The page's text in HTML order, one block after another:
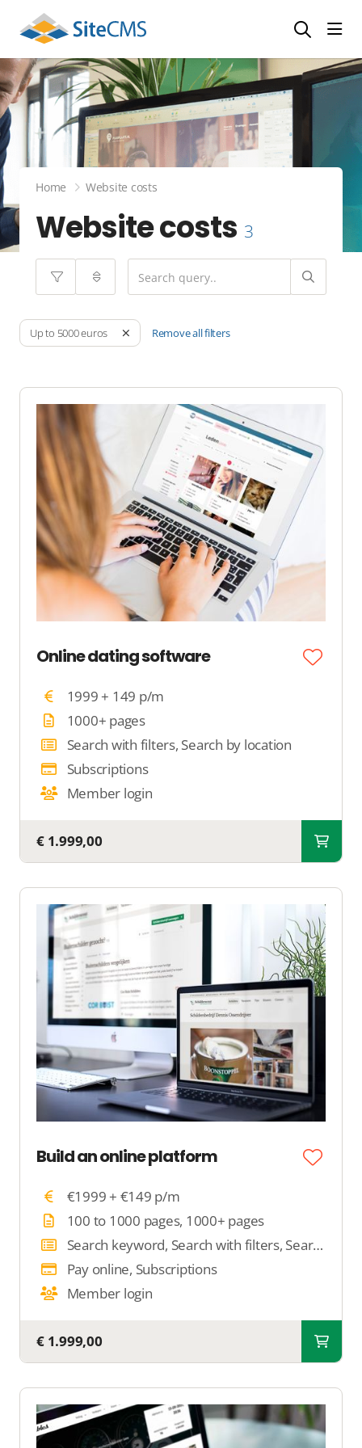
Home Website costs
Website costs 3
Up to 5000 euros Remove all filters
Online dating software
1999 + 149 p/m
1000+ pages
Search with filters, Search by location
Subscriptions
Member login
€ 1.999,00
Build an online platform
€1999 + €149 p/m
100 to 1000 pages, 1000+ pages
Search keyword, Search with filters, Search by location
Pay online, Subscriptions
Member login
€ 1.999,00